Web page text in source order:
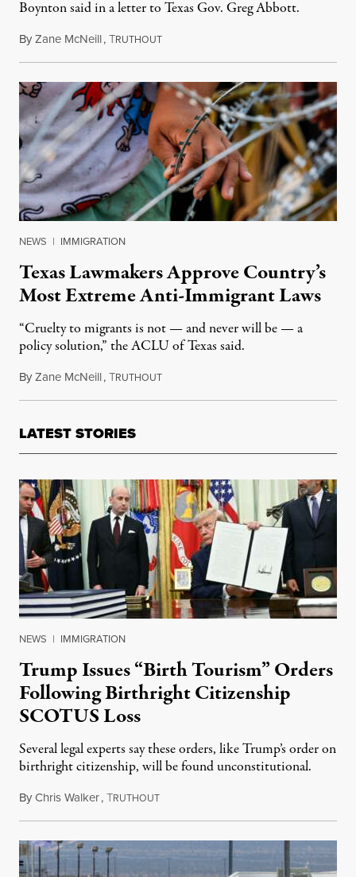
Boynton said in a letter to Texas Gov. Greg Abbott.
ByZane McNeill,TRUTHOUTJanuary 2, 2024
NEWS | IMMIGRATION
Texas Lawmakers Approve Country’s
Most Extreme Anti-Immigrant Laws
“Cruelty to migrants is not — and never will be — a
policy solution,” the ACLU of Texas said.
ByZane McNeill,TRUTHOUTNovember 17, 2023
LATEST STORIES
NEWS | IMMIGRATION
Trump Issues “Birth Tourism” Orders
Following Birthright Citizenship
SCOTUS Loss
Several legal experts say these orders, like Trump’s order on
birthright citizenship, will be found unconstitutional.
ByChris Walker,TRUTHOUTAugust 7, 2026